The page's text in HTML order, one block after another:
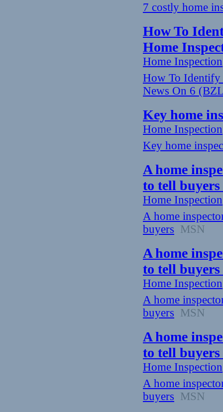
7 costly home
How To
Home
Home Inspection
How To Identify
News On 6
Key home
Home Inspection
Key home
A home
to tell
Home Inspection
A home
buyers MSN
A home
to tell
Home Inspection
A home
buyers MSN
A home
to tell
Home Inspection
A home
buyers MSN